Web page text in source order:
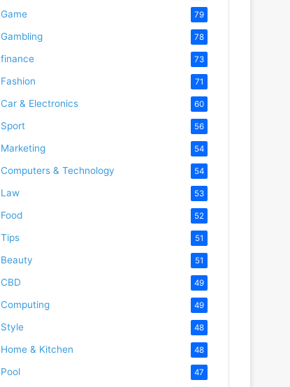
Game 79
Gambling 78
finance 73
Fashion 71
Car & Electronics 60
Sport 56
Marketing 54
Computers & Technology 54
Law 53
Food 52
Tips 51
Beauty 51
CBD 49
Computing 49
Style 48
Home & Kitchen 48
Pool 47